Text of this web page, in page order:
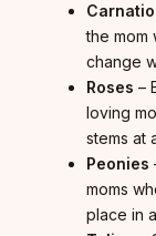
the mom
change
Roses –
loving
stems at
Peonies
moms
place in